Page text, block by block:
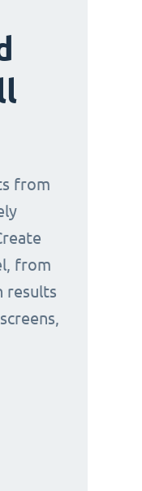
from
from
results